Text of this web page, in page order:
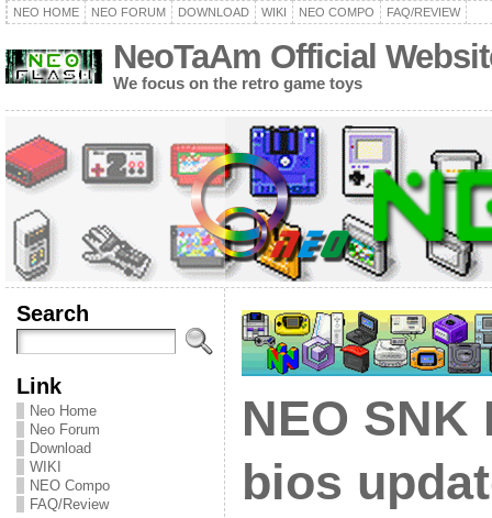
NEO HOME NEO FORUM DOWNLOAD WIKI NEO COMPO FAQ/REVIEW
NeoTaAm Official
We focus on the retro game toys
Search
Link
Neo Home
Neo Forum
Download
WIKI
NEO Compo
FAQ/Review
NEO SNK
bios